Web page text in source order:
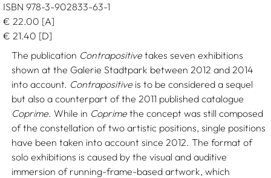
ISBN 978-3-902833-63-1
€ 22.00 [A]
€ 21.40 [D]
The publication Contrapositive takes seven exhibitions
shown at the Galerie Stadtpark between 2012 and 2014
into account. Contrapositive is to be considered a sequel
but also a counterpart of the 2011 published catalogue
Coprime. While in Coprime the concept was still composed
of the constellation of two artistic positions, single positions
have been taken into account since 2012. The format of
solo exhibitions is caused by the visual and auditive
immersion of running-frame-based artwork, which